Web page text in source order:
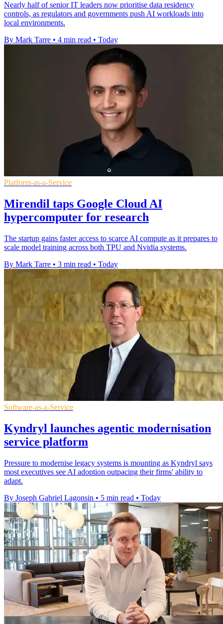
Nearly half of senior IT leaders now prioritise data residency
controls, as regulators and governments push AI workloads into
local environments.
By Mark Tarre • 4 min read • Today
Platform-as-a-Service
Mirendil taps Google Cloud AI
hypercomputer for research
The startup gains faster access to scarce AI compute as it prepares to
scale model training across both TPU and Nvidia systems.
By Mark Tarre • 3 min read • Today
Software-as-a-Service
Kyndryl launches agentic modernisation
service platform
Pressure to modernise legacy systems is mounting as Kyndryl says
most executives see AI adoption outpacing their firms' ability to
adapt.
By Joseph Gabriel Lagonsin • 5 min read • Today